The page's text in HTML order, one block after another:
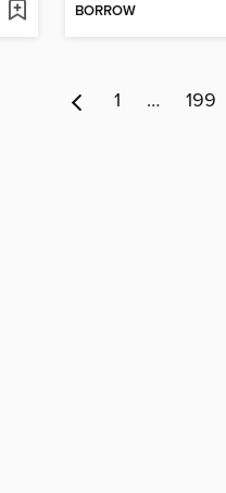
BORROW
1 … 199